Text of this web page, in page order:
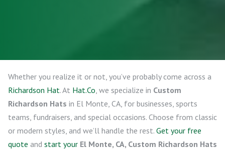
Whether you realize it or not, you’ve probably come across a
Richardson Hat. At Hat.Co, we specialize in Custom
Richardson Hats in El Monte, CA, for businesses, sports
teams, fundraisers, and special occasions. Choose from classic
or modern styles, and we’ll handle the rest. Get your free
quote and start your El Monte, CA, Custom Richardson Hats